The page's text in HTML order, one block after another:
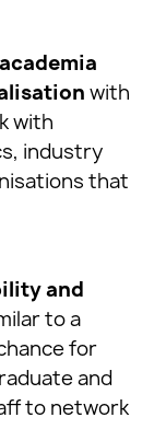
with
with
industry
that
and
to a
for
and
to network